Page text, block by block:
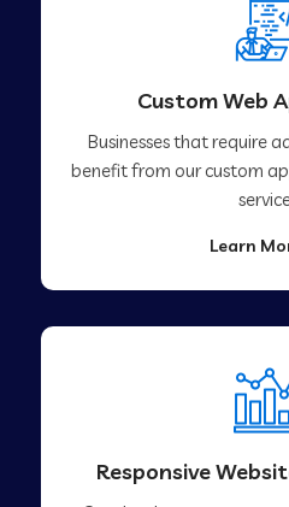
Custom Web
Businesses that require
benefit from our custom
Learn
Responsive